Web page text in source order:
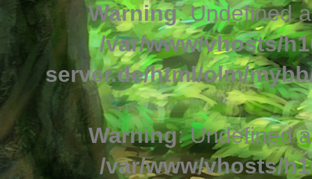
Warning: Undefined
/var/www/vhosts/
server.de/html/olm/
Warning: Undefined
/var/www/vhosts/